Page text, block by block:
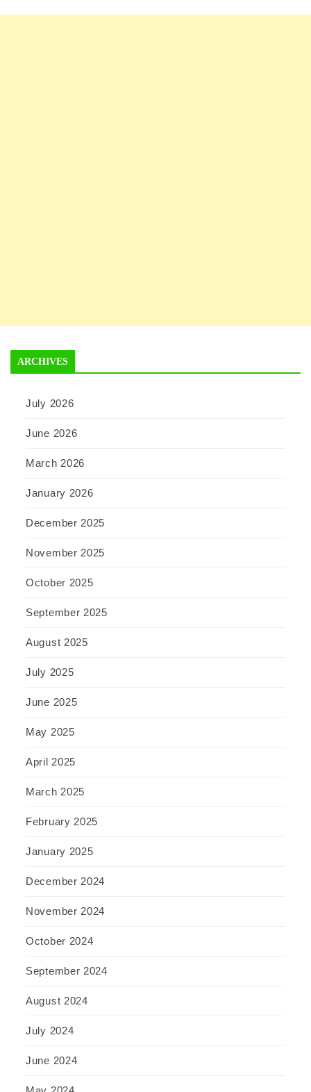
ARCHIVES
July 2026
June 2026
March 2026
January 2026
December 2025
November 2025
October 2025
September 2025
August 2025
July 2025
June 2025
May 2025
April 2025
March 2025
February 2025
January 2025
December 2024
November 2024
October 2024
September 2024
August 2024
July 2024
June 2024